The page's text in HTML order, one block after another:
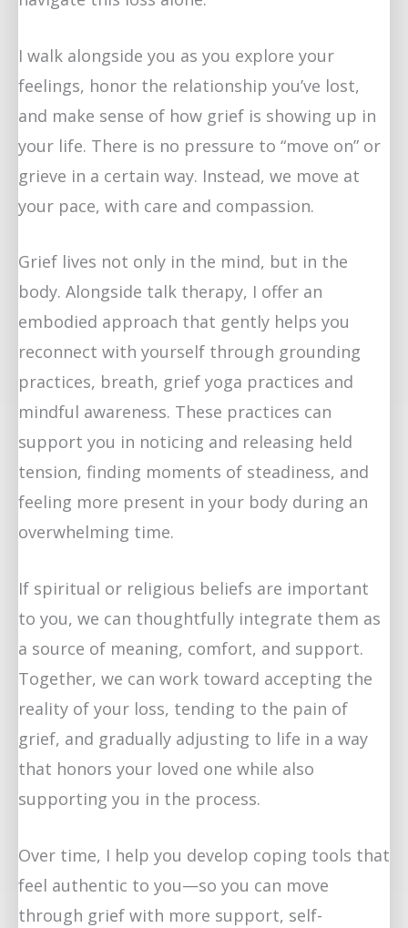
I walk alongside you as you explore your
feelings, honor the relationship you’ve lost,
and make sense of how grief is showing up in
your life. There is no pressure to “move on” or
grieve in a certain way. Instead, we move at
your pace, with care and compassion.
Grief lives not only in the mind, but in the
body. Alongside talk therapy, I offer an
embodied approach that gently helps you
reconnect with yourself through grounding
practices, breath, grief yoga practices and
mindful awareness. These practices can
support you in noticing and releasing held
tension, finding moments of steadiness, and
feeling more present in your body during an
overwhelming time.
If spiritual or religious beliefs are important
to you, we can thoughtfully integrate them as
a source of meaning, comfort, and support.
Together, we can work toward accepting the
reality of your loss, tending to the pain of
grief, and gradually adjusting to life in a way
that honors your loved one while also
supporting you in the process.
Over time, I help you develop coping tools that
feel authentic to you—so you can move
through grief with more support, self-